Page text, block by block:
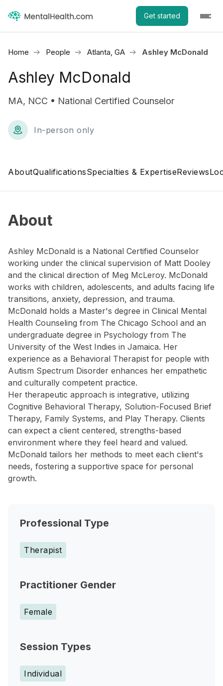
Get started
Home People Atlanta, GA Ashley McDonald
Ashley McDonald
MA, NCC • National Certified Counselor
In-person only
AboutQualificationsSpecialties & ExpertiseReviews
About
Ashley McDonald is a National Certified Counselor
working under the clinical supervision of Matt Dooley
and the clinical direction of Meg McLeroy. McDonald
works with children, adolescents, and adults facing life
transitions, anxiety, depression, and trauma.
McDonald holds a Master's degree in Clinical Mental
Health Counseling from The Chicago School and an
undergraduate degree in Psychology from The
University of the West Indies in Jamaica. Her
experience as a Behavioral Therapist for people with
Autism Spectrum Disorder enhances her empathetic
and culturally competent practice.
Her therapeutic approach is integrative, utilizing
Cognitive Behavioral Therapy, Solution-Focused Brief
Therapy, Family Systems, and Play Therapy. Clients
can expect a client centered, strengths-based
environment where they feel heard and valued.
McDonald tailors her methods to meet each client's
needs, fostering a supportive space for personal
growth.
Professional Type
Therapist
Practitioner Gender
Female
Session Types
Individual